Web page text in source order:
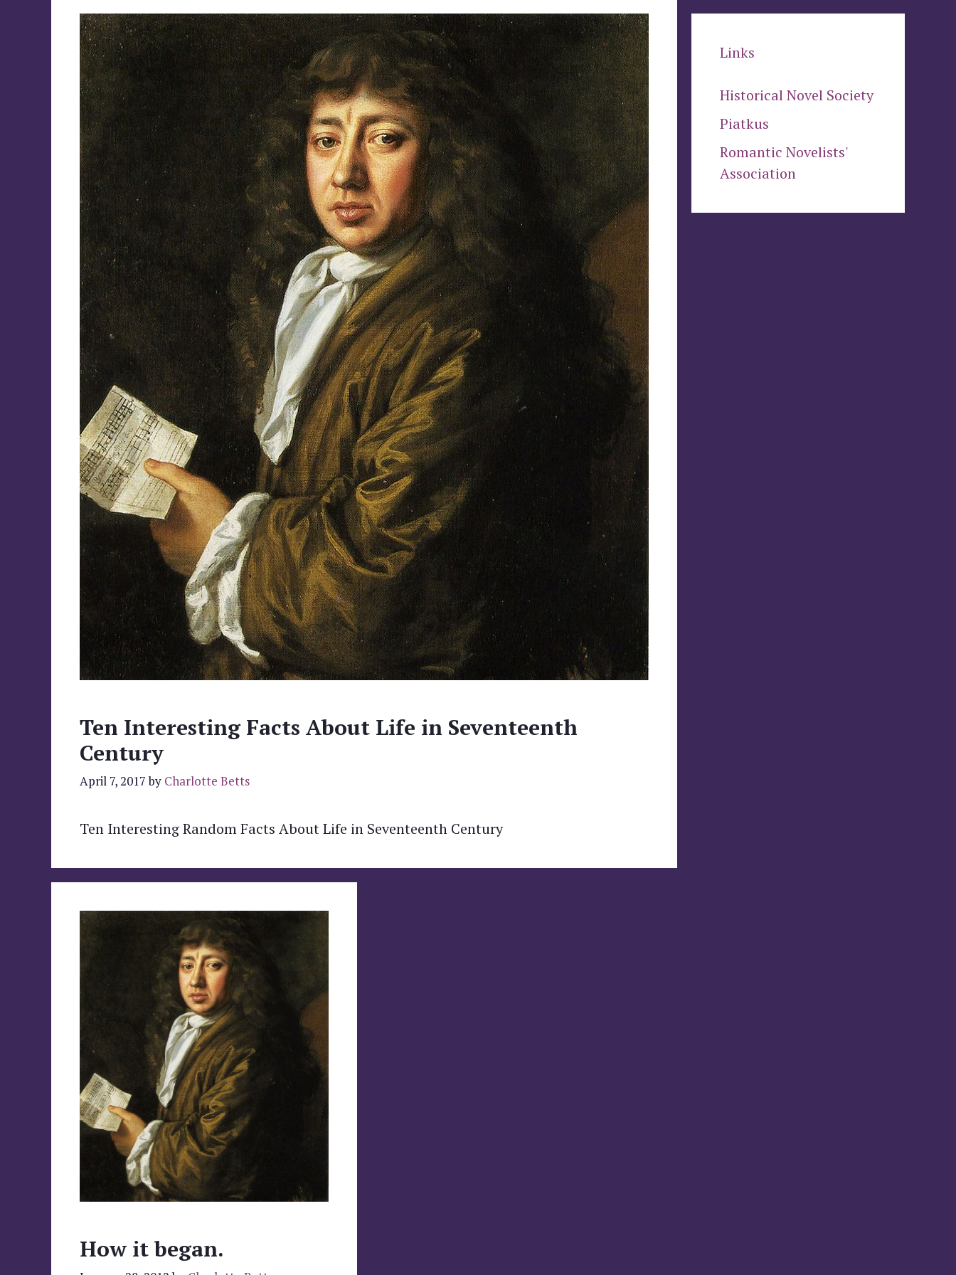
Ten Interesting Facts About Life in Seventeenth
Century
April 7, 2017 by Charlotte Betts
Ten Interesting Random Facts About Life in Seventeenth Century
How it began.
Links
Historical Novel Society
Piatkus
Romantic Novelists'
Association